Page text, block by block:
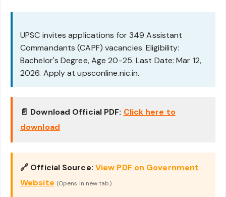
UPSC invites applications for 349 Assistant
Commandants (CAPF) vacancies. Eligibility:
Bachelor's Degree, Age 20-25. Last Date: Mar 12,
2026. Apply at upsconline.nic.in.
📄 Download Official PDF: Click here to
download
🔗 Official Source: View PDF on Government
Website (Opens in new tab)